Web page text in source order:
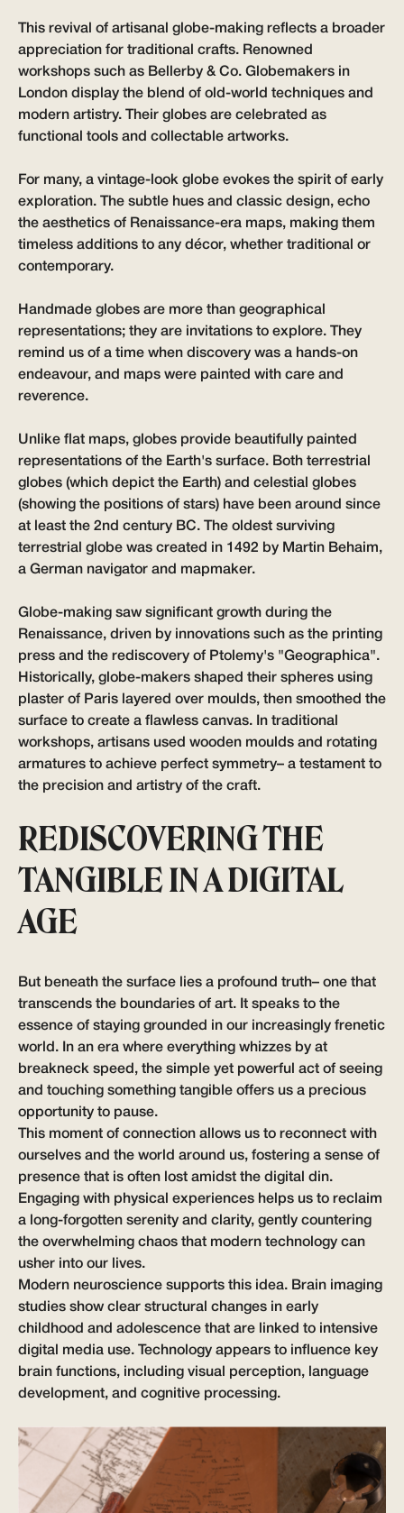
This revival of artisanal globe-making reflects a broader
appreciation for traditional crafts. Renowned
workshops such as Bellerby & Co. Globemakers in
London display the blend of old-world techniques and
modern artistry. Their globes are celebrated as
functional tools and collectable artworks.
For many, a vintage-look globe evokes the spirit of early
exploration. The subtle hues and classic design, echo
the aesthetics of Renaissance-era maps, making them
timeless additions to any décor, whether traditional or
contemporary.
Handmade globes are more than geographical
representations; they are invitations to explore. They
remind us of a time when discovery was a hands-on
endeavour, and maps were painted with care and
reverence.
Unlike flat maps, globes provide beautifully painted
representations of the Earth's surface. Both terrestrial
globes (which depict the Earth) and celestial globes
(showing the positions of stars) have been around since
at least the 2nd century BC. The oldest surviving
terrestrial globe was created in 1492 by Martin Behaim,
a German navigator and mapmaker.
Globe-making saw significant growth during the
Renaissance, driven by innovations such as the printing
press and the rediscovery of Ptolemy's "Geographica".
Historically, globe-makers shaped their spheres using
plaster of Paris layered over moulds, then smoothed the
surface to create a flawless canvas. In traditional
workshops, artisans used wooden moulds and rotating
armatures to achieve perfect symmetry– a testament to
the precision and artistry of the craft.
REDISCOVERING THE
TANGIBLE IN A DIGITAL
AGE
But beneath the surface lies a profound truth– one that
transcends the boundaries of art. It speaks to the
essence of staying grounded in our increasingly frenetic
world. In an era where everything whizzes by at
breakneck speed, the simple yet powerful act of seeing
and touching something tangible offers us a precious
opportunity to pause.
This moment of connection allows us to reconnect with
ourselves and the world around us, fostering a sense of
presence that is often lost amidst the digital din.
Engaging with physical experiences helps us to reclaim
a long-forgotten serenity and clarity, gently countering
the overwhelming chaos that modern technology can
usher into our lives.
Modern neuroscience supports this idea. Brain imaging
studies show clear structural changes in early
childhood and adolescence that are linked to intensive
digital media use. Technology appears to influence key
brain functions, including visual perception, language
development, and cognitive processing.